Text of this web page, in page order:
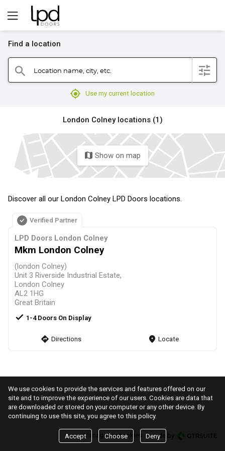
Find a location
search Location name, city, etc. filter
mylocation Use my current location
London Colney locations (1)
map Show on map
Discover all our London Colney LPD Doors locations.
Verified Partner
LPD Doors London Colney
Mkm London Colney
(london Colney)
Unit 3 Riverside Industrial Estate,
London Colney
AL2 1HG
Great Britain
check 1-4 Doors On Display
direction Directions markers Locate
Manage my cookies made by
We use cookies to provide the services and features offered on our
site and to improve the experience of our users. Cookies are data that
are downloaded or stored on your computer or any other device. By
continuing to use this site, you agree to this policy.
Accept Choose Deny